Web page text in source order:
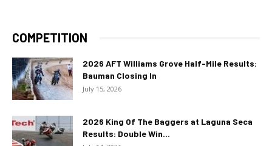
COMPETITION
2026 AFT Williams Grove Half-Mile Results:
Bauman Closing In
July 15, 2026
2026 King Of The Baggers at Laguna Seca
Results: Double Win...